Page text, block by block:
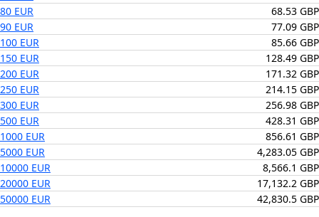
80 EUR
68.53 GBP
90 EUR
77.09 GBP
100 EUR
85.66 GBP
150 EUR
128.49 GBP
200 EUR
171.32 GBP
250 EUR
214.15 GBP
300 EUR
256.98 GBP
500 EUR
428.31 GBP
1000 EUR
856.61 GBP
5000 EUR
4,283.05 GBP
10000 EUR
8,566.1 GBP
20000 EUR
17,132.2 GBP
50000 EUR
42,830.5 GBP